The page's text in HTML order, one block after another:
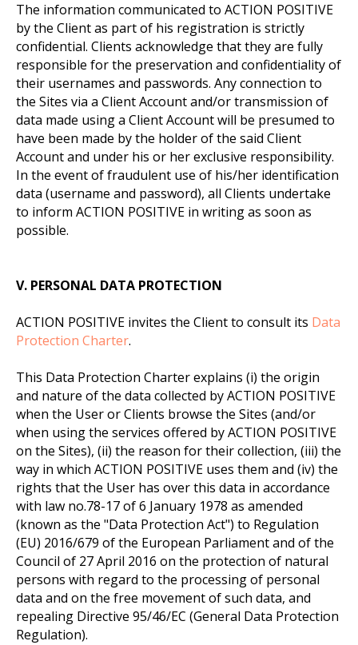
The information communicated to ACTION POSITIVE
by the Client as part of his registration is strictly
confidential. Clients acknowledge that they are fully
responsible for the preservation and confidentiality of
their usernames and passwords. Any connection to
the Sites via a Client Account and/or transmission of
data made using a Client Account will be presumed to
have been made by the holder of the said Client
Account and under his or her exclusive responsibility.
In the event of fraudulent use of his/her identification
data (username and password), all Clients undertake
to inform ACTION POSITIVE in writing as soon as
possible.
V. PERSONAL DATA PROTECTION
ACTION POSITIVE invites the Client to consult its Data
Protection Charter.
This Data Protection Charter explains (i) the origin
and nature of the data collected by ACTION POSITIVE
when the User or Clients browse the Sites (and/or
when using the services offered by ACTION POSITIVE
on the Sites), (ii) the reason for their collection, (iii) the
way in which ACTION POSITIVE uses them and (iv) the
rights that the User has over this data in accordance
with law no.78-17 of 6 January 1978 as amended
(known as the "Data Protection Act") to Regulation
(EU) 2016/679 of the European Parliament and of the
Council of 27 April 2016 on the protection of natural
persons with regard to the processing of personal
data and on the free movement of such data, and
repealing Directive 95/46/EC (General Data Protection
Regulation).